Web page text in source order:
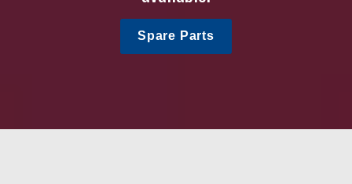
Spare Parts